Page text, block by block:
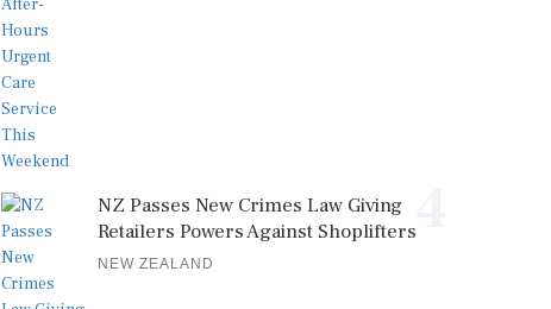
NZ Passes New Crimes Law Giving
Retailers Powers Against Shoplifters
NEW ZEALAND